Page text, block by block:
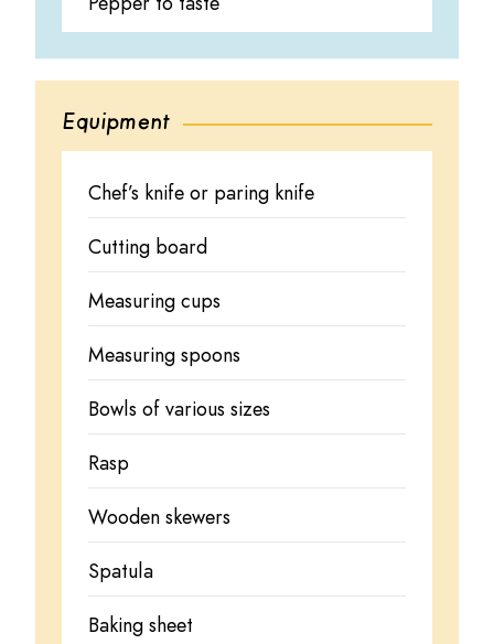
Equipment
Chef’s knife or paring knife
Cutting board
Measuring cups
Measuring spoons
Bowls of various sizes
Rasp
Wooden skewers
Spatula
Baking sheet